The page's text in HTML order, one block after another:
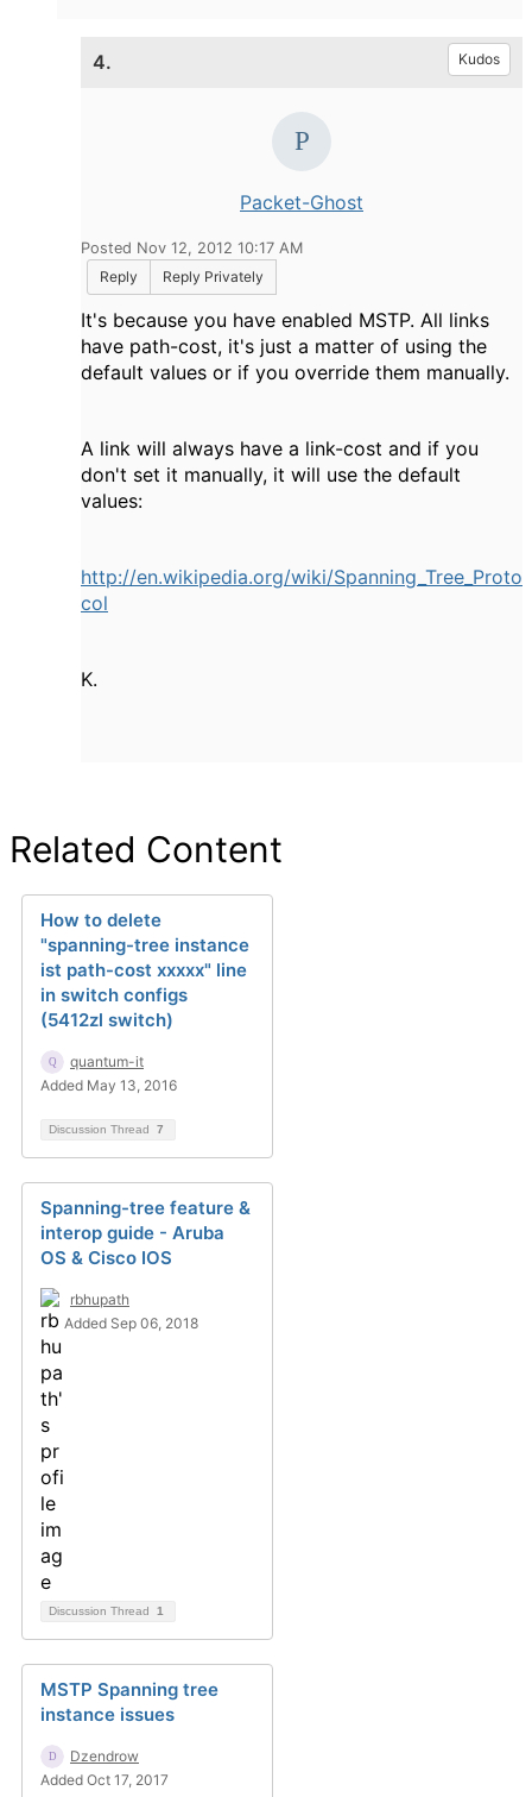
4. Kudos
Packet-Ghost
Posted Nov 12, 2012 10:17 AM
Reply
Reply Privately
It's because you have enabled MSTP. All links
have path-cost, it's just a matter of using the
default values or if you override them manually.
A link will always have a link-cost and if you
don't set it manually, it will use the default
values:
http://en.wikipedia.org/wiki/Spanning_Tree_Proto
col
K.
Related Content
How to delete
"spanning-tree instance
ist path-cost xxxxx" line
in switch configs
(5412zl switch)
quantum-it
Added May 13, 2016
Discussion Thread 7
Spanning-tree feature &
interop guide - Aruba
OS & Cisco IOS
rbhupath
Added Sep 06, 2018
Discussion Thread 1
MSTP Spanning tree
instance issues
Dzendrow
Added Oct 17, 2017